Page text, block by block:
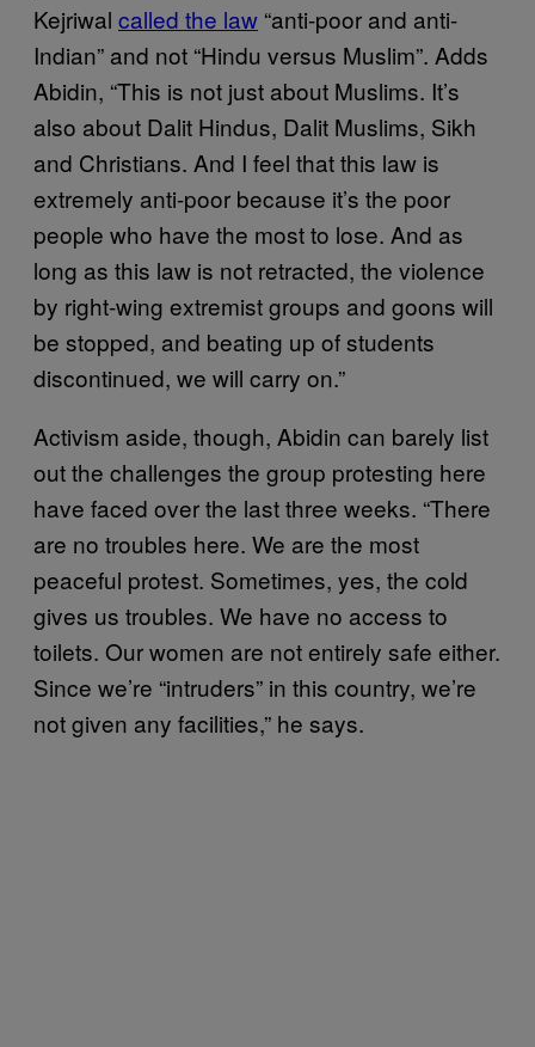
Kejriwal called the law “anti-poor and anti-
Indian” and not “Hindu versus Muslim”. Adds
Abidin, “This is not just about Muslims. It’s
also about Dalit Hindus, Dalit Muslims, Sikh
and Christians. And I feel that this law is
extremely anti-poor because it’s the poor
people who have the most to lose. And as
long as this law is not retracted, the violence
by right-wing extremist groups and goons will
be stopped, and beating up of students
discontinued, we will carry on.”
Activism aside, though, Abidin can barely list
out the challenges the group protesting here
have faced over the last three weeks. “There
are no troubles here. We are the most
peaceful protest. Sometimes, yes, the cold
gives us troubles. We have no access to
toilets. Our women are not entirely safe either.
Since we’re “intruders” in this country, we’re
not given any facilities,” he says.